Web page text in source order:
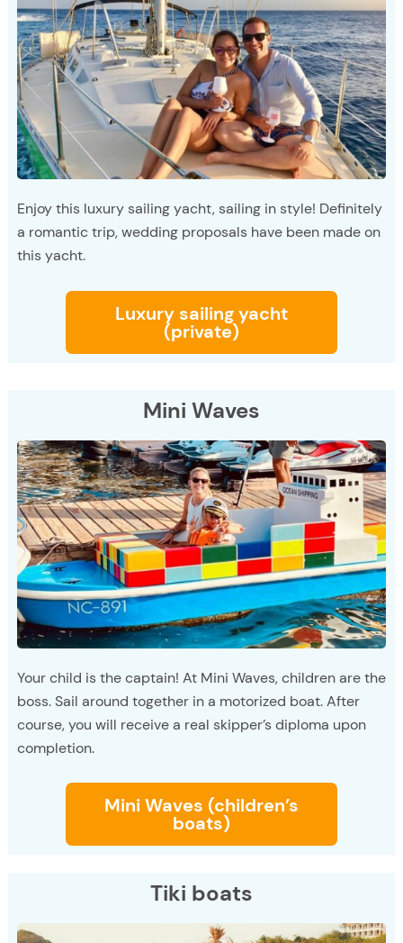
Enjoy this luxury sailing yacht, sailing in style! Definitely
a romantic trip, wedding proposals have been made on
this yacht.
Luxury sailing yacht
(private)
Mini Waves
Your child is the captain! At Mini Waves, children are the
boss. Sail around together in a motorized boat. After
course, you will receive a real skipper’s diploma upon
completion.
Mini Waves (children’s
boats)
Tiki boats